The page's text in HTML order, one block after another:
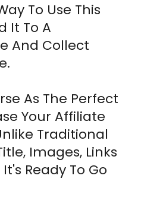
To Use This
It To A
And Collect
As The Perfect
Your Affiliate
Traditional
Images, Links
Ready To Go